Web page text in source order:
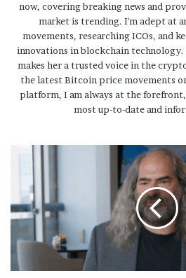
now, covering breaking news and
market is trending. I'm adept at
movements, researching ICOs, and
innovations in blockchain
makes her a trusted voice in the
the latest Bitcoin price movements
platform, I am always at the
most up-to-date and